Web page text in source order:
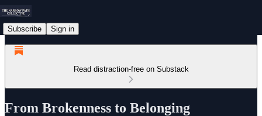
Subscribe Sign in
Read distraction-free on Substack
From Brokenness to Belonging